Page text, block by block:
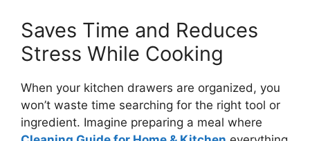
Saves Time and Reduces
Stress While Cooking
When your kitchen drawers are organized, you
won’t waste time searching for the right tool or
ingredient. Imagine preparing a meal where